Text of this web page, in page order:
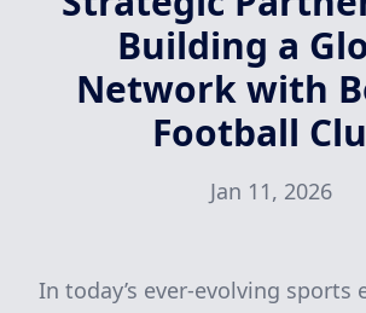
Building a
Network with
Football
Jan 11, 2026
In today’s ever-evolving sports